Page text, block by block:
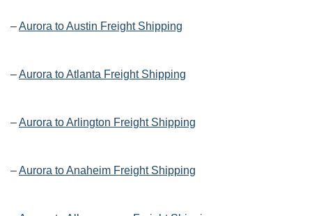
–Aurora to Austin Freight Shipping
–Aurora to Atlanta Freight Shipping
–Aurora to Arlington Freight Shipping
–Aurora to Anaheim Freight Shipping